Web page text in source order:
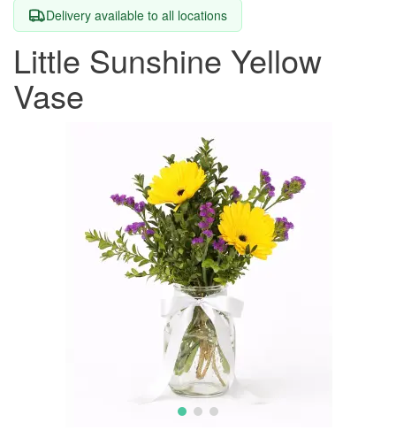
Delivery available to all locations
Little Sunshine Yellow
Vase